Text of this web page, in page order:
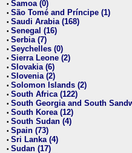
• Samoa (0)
• São Tomé and Príncipe (1)
• Saudi Arabia (168)
• Senegal (16)
• Serbia (7)
• Seychelles (0)
• Sierra Leone (2)
• Slovakia (6)
• Slovenia (2)
• Solomon Islands (2)
• South Africa (122)
• South Georgia and South
• South Korea (12)
• South Sudan (4)
• Spain (73)
• Sri Lanka (4)
• Sudan (17)